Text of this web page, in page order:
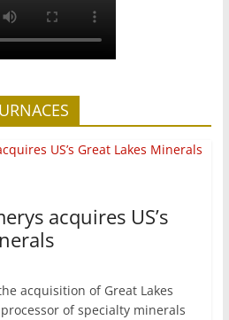
acquires US’s
acquisition of Great Lakes
of specialty minerals